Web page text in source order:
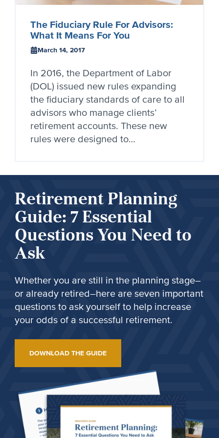
The Fiduciary Rule For Advisors:
What It Means For You
March 14, 2017
In 2016, the Department of Labor
(DOL) issued new rules expanding
the fiduciary standards of care to all
advisors who manage clients’
retirement accounts. These new
rules were designed to…
Retirement Planning
Guide: 7 Essential
Questions You Need to
Ask
Whether you are still in the planning stage–
or already retired–here are seven important
questions to ask yourself to help increase
your odds of a successful retirement.
DOWNLOAD THE GUIDE